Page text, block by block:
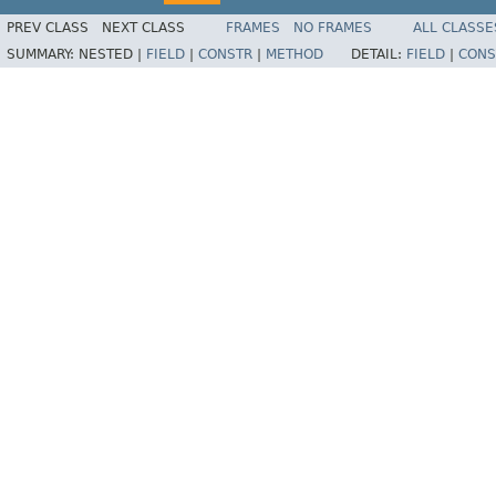
PREV CLASS NEXT CLASS FRAMES NO FRAMES
ALL
SUMMARY: NESTED | FIELD CONSTR METHOD DETAIL: FIELD